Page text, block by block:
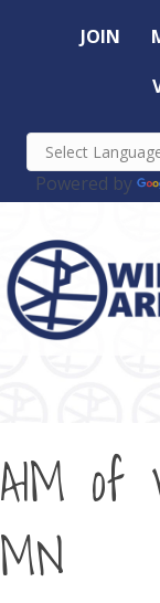
JOIN
Powered by
AIM of
MN